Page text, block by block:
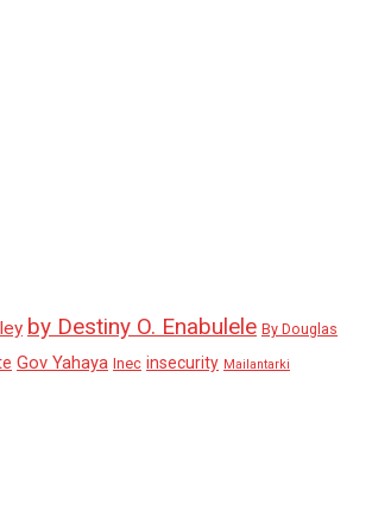
by Destiny O. Enabulele By Douglas
Gov Yahaya Inec insecurity Mailantarki